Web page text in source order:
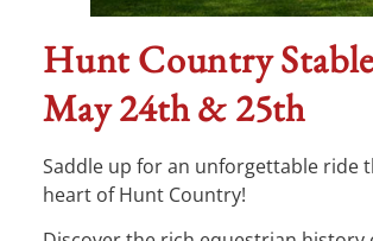
Hunt Country
May 24th & 25th
Saddle up for an unforgettable ride
heart of Hunt Country!